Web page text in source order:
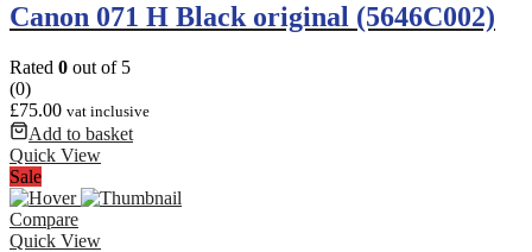
Canon 071 H Black original (5646C002)
Rated 0 out of 5
(0)
£75.00 vat inclusive
Add to basket
Quick View
Sale
Compare
Quick View